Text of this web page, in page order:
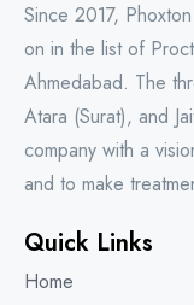
Since 2017,
on in the list of
Ahmedabad. The
Atara (Surat), and
company with a
and to make
Quick Links
Home